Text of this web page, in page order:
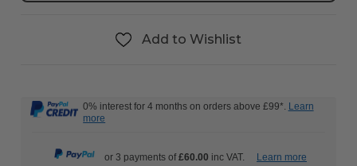
Add to Wishlist
0% interest for 4 months on orders above £99*. Learn
more
or 3 payments of£60.00 inc VAT. Learn more